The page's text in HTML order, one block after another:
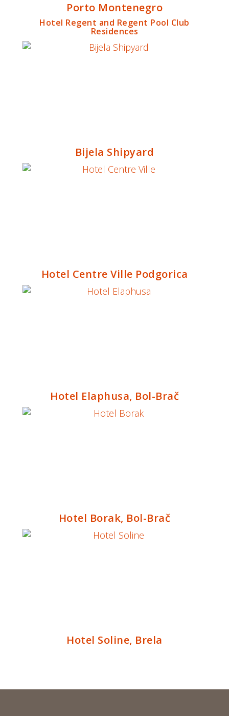
Porto Montenegro
Hotel Regent and Regent Pool Club
Residences
Bijela Shipyard
Hotel Centre Ville Podgorica
Hotel Elaphusa, Bol-Brač
Hotel Borak, Bol-Brač
Hotel Soline, Brela